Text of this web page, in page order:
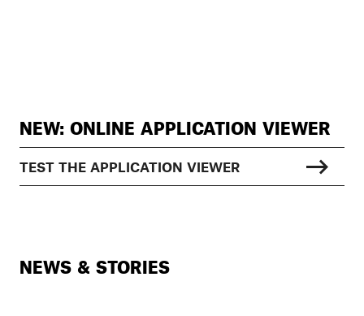
NEW: ONLINE APPLICATION VIEWER
TEST THE APPLICATION VIEWER
NEWS & STORIES